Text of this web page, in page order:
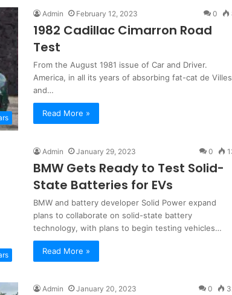
Admin February 12, 2023 0
1982 Cadillac Cimarron Road
Test
From the August 1981 issue of Car and Driver.
America, in all its years of absorbing fat-cat de Villes
and…
Read More »
Admin January 29, 2023 0
BMW Gets Ready to Test Solid-
State Batteries for EVs
BMW and battery developer Solid Power expand
plans to collaborate on solid-state battery
technology, with plans to begin testing vehicles…
Read More »
Admin January 20, 2023 0